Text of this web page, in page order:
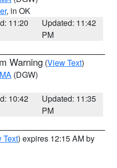
, in OK
11:20
Updated: 11:42
PM
Warning (View Text)
(DGW)
10:42
Updated: 11:35
PM
Text) expires 12:15 AM by